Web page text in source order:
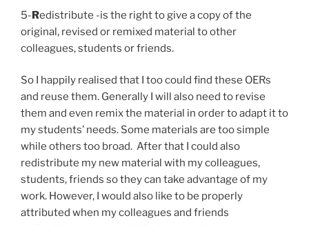
5-Redistribute -is the right to give a copy of the
original, revised or remixed material to other
colleagues, students or friends.
So I happily realised that I too could find these OERs
and reuse them. Generally I will also need to revise
them and even remix the material in order to adapt it to
my students’ needs. Some materials are too simple
while others too broad. After that I could also
redistribute my new material with my colleagues,
students, friends so they can take advantage of my
work. However, I would also like to be properly
attributed when my colleagues and friends